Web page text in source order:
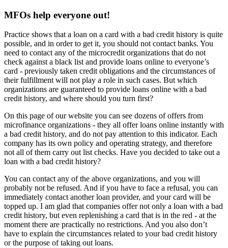
MFOs help everyone out!
Practice shows that a loan on a card with a bad credit history is quite
possible, and in order to get it, you should not contact banks. You
need to contact any of the microcredit organizations that do not
check against a black list and provide loans online to everyone’s
card - previously taken credit obligations and the circumstances of
their fulfillment will not play a role in such cases. But which
organizations are guaranteed to provide loans online with a bad
credit history, and where should you turn first?
On this page of our website you can see dozens of offers from
microfinance organizations - they all offer loans online instantly with
a bad credit history, and do not pay attention to this indicator. Each
company has its own policy and operating strategy, and therefore
not all of them carry out list checks. Have you decided to take out a
loan with a bad credit history?
You can contact any of the above organizations, and you will
probably not be refused. And if you have to face a refusal, you can
immediately contact another loan provider, and your card will be
topped up. I am glad that companies offer not only a loan with a bad
credit history, but even replenishing a card that is in the red - at the
moment there are practically no restrictions. And you also don’t
have to explain the circumstances related to your bad credit history
or the purpose of taking out loans.